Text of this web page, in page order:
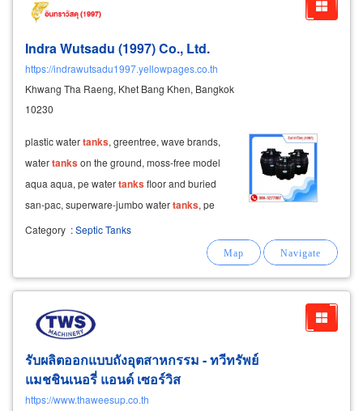
Indra Wutsadu (1997) Co., Ltd.
https://indrawutsadu1997.yellowpages.co.th
Khwang Tha Raeng, Khet Bang Khen, Bangkok
10230
plastic watertanks, greentree, wave brands,
watertankson the ground, moss-free model
aqua aqua, pe watertanksfloor and buried
san-pac, superware-jumbo watertanks, pe
watertanks, frp entech entech, plastic
inca, wholesale price advance stain steel
Category :Septic Tanks
รับผลิตออกแบบถังอุตสาหกรรม - ทวีทรัพย์
แมชชินเนอรี่ แอนด์ เซอร์วิส
https://www.thaweesup.co.th